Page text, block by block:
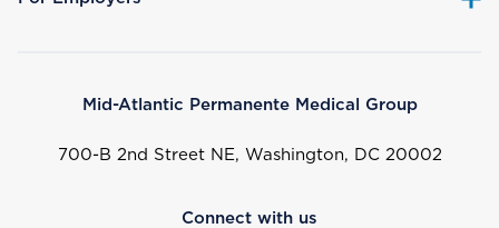
Mid-Atlantic Permanente Medical Group
700-B 2nd Street NE, Washington, DC 20002
Connect with us